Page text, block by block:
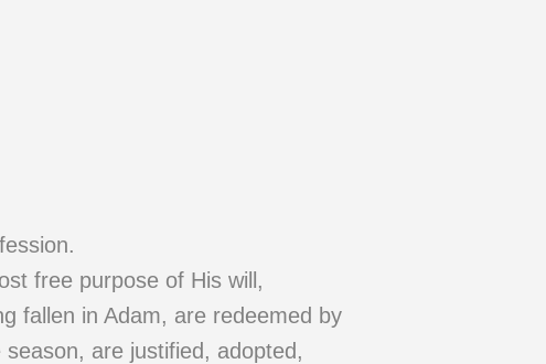
free purpose of His will,
fallen in Adam, are redeemed by
are justified, adopted,